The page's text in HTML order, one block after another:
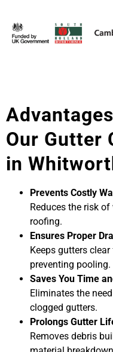
Our Gutter
in
Prevents Costly
Reduces the risk
roofing.
Ensures Proper
Keeps gutters
preventing pooling.
Saves You Time
Eliminates the
clogged gutters.
Prolongs Gutter
Removes debris